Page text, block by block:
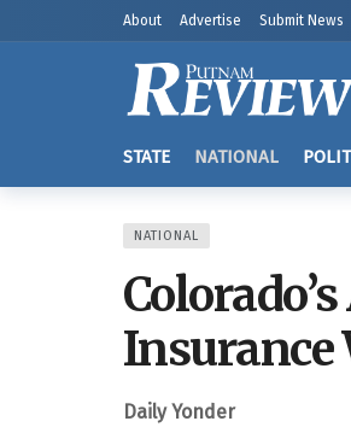
About Advertise Submit News
STATE NATIONAL
NATIONAL
Insurance
Daily Yonder